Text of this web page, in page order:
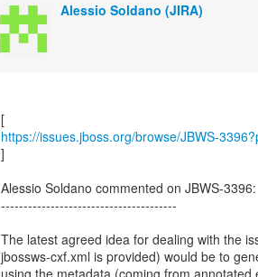
Alessio Soldano (JIRA)
https://issues.jboss.org/browse/JBWS-
]
Alessio Soldano commented on JBWS-3396:
---------------------------------------
The latest agreed idea for dealing with the
jbossws-cxf.xml is provided) would be to
using the metadata (coming from